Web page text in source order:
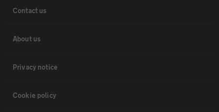
Contact us
About us
Privacy notice
Cookie policy